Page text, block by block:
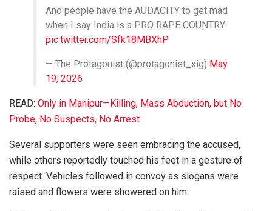
And people have the AUDACITY to get mad
when I say India is a PRO RAPE COUNTRY.
pic.twitter.com/Sfk18MBXhP
— The Protagonist (@protagonist_xig) May
19, 2026
READ: Only in Manipur—Killing, Mass Abduction, but No
Probe, No Suspects, No Arrest
Several supporters were seen embracing the accused,
while others reportedly touched his feet in a gesture of
respect. Vehicles followed in convoy as slogans were
raised and flowers were showered on him.